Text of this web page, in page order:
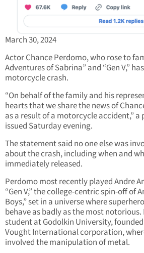
March 30, 2024
Actor Chance Perdomo, who rose to
Adventures of Sabrina” and “Gen V,”
motorcycle crash.
“On behalf of the family and his
hearts that we share the news of
as a result of a motorcycle accident,”
issued Saturday evening.
The statement said no one else was
about the crash, including when and
immediately released.
Perdomo most recently played Andre
“Gen V,” the college-centric spin-off of
Boys,” set in a universe where
behave as badly as the most
student at Godolkin University,
Vought International corporation,
involved the manipulation of metal.